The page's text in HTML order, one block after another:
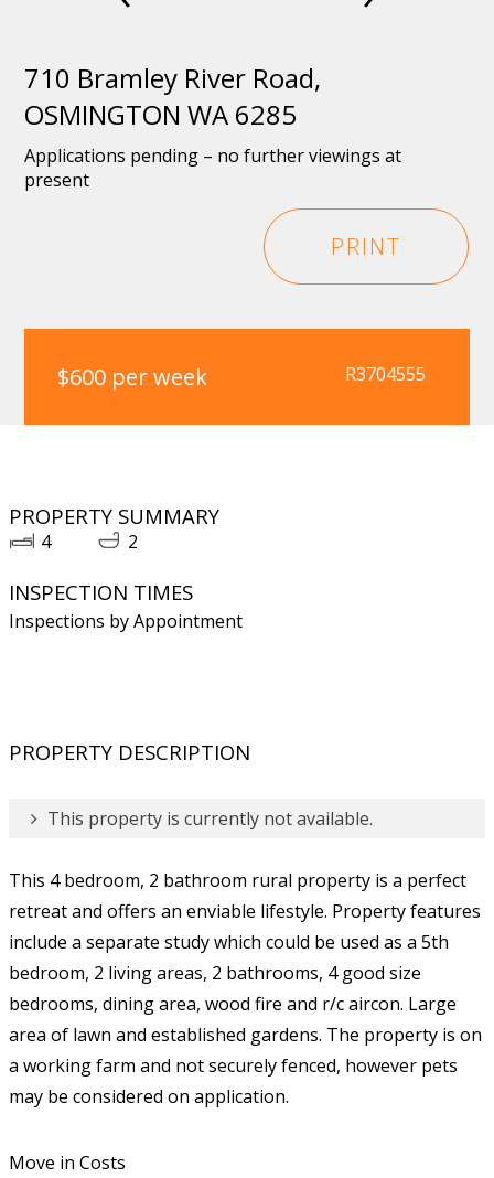
710 Bramley River Road,
OSMINGTON WA 6285
Applications pending – no further viewings at
present
PRINT
$600 per week R3704555
PROPERTY SUMMARY
4 2
INSPECTION TIMES
Inspections by Appointment
PROPERTY DESCRIPTION
This property is currently not available.
This 4 bedroom, 2 bathroom rural property is a perfect
retreat and offers an enviable lifestyle. Property features
include a separate study which could be used as a 5th
bedroom, 2 living areas, 2 bathrooms, 4 good size
bedrooms, dining area, wood fire and r/c aircon. Large
area of lawn and established gardens. The property is on
a working farm and not securely fenced, however pets
may be considered on application.
Move in Costs